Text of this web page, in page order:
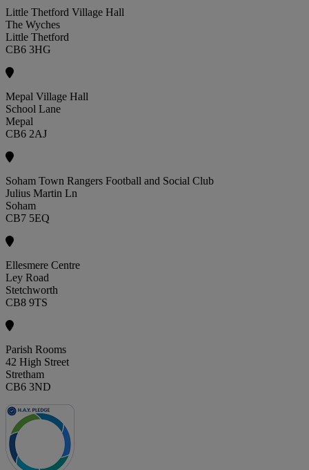
Little Thetford Village Hall
The Wyches
Little Thetford
CB6 3HG
Mepal Village Hall
School Lane
Mepal
CB6 2AJ
Soham Town Rangers Football and Social Club
Julius Martin Ln
Soham
CB7 5EQ
Ellesmere Centre
Ley Road
Stetchworth
CB8 9TS
Parish Rooms
42 High Street
Stretham
CB6 3ND